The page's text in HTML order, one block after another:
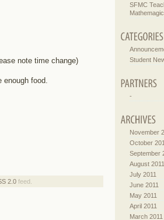
note time change)
food.
2.0 feed.
SFMC
Student
-
November
October
September
August 2011
July 2011
June 2011
May 2011
April 2011
March 2011